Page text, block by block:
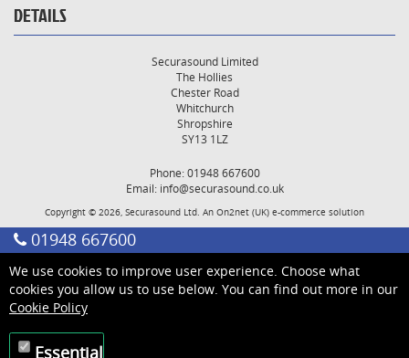
DETAILS
Securasound Limited
The Hollies
Chester Road
Whitchurch
Shropshire
SY13 1LZ
Phone: 01948 667600
Email: info@securasound.co.uk
Copyright © 2026, Securasound Ltd. An On2net (UK) e-commerce solution
01948 667600
We use cookies to improve user experience. Choose what
cookies you allow us to use below. You can find out more in our
Cookie Policy
Essential